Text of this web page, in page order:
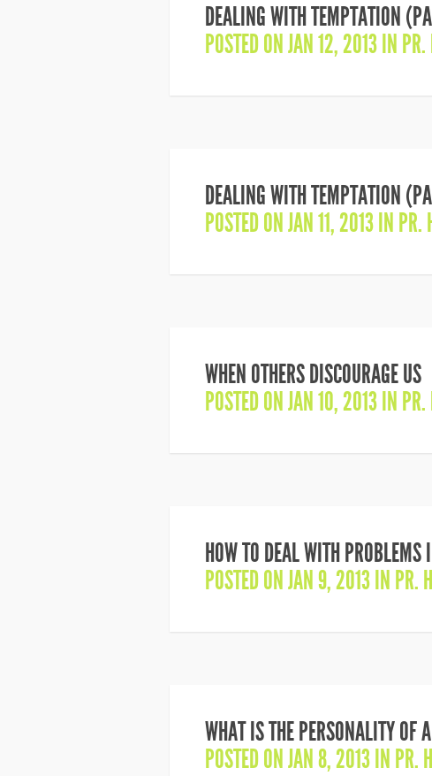
DEALING WITH TEMPTATION
POSTED ON JAN 12, 2013 IN
DEALING WITH TEMPTATION
POSTED ON JAN 11, 2013 INPR.
WHEN OTHERS DISCOURAGE US
POSTED ON JAN 10, 2013 IN
HOW TO DEAL WITH PROBLEMS
POSTED ON JAN 9, 2013 INPR.
WHAT IS THE PERSONALITY OF
POSTED ON JAN 8, 2013 INPR.